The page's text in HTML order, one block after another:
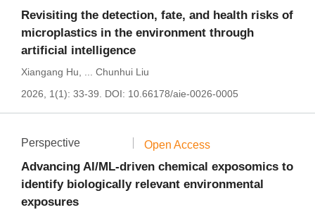
Revisiting the detection, fate, and health risks of
microplastics in the environment through
artificial intelligence
Xiangang Hu
Chunhui Liu
2026, 1(1): 33-39.
DOI: 10.66178/aie-0026-0005
Perspective Open Access
Advancing AI/ML-driven chemical exposomics to
identify biologically relevant environmental
exposures